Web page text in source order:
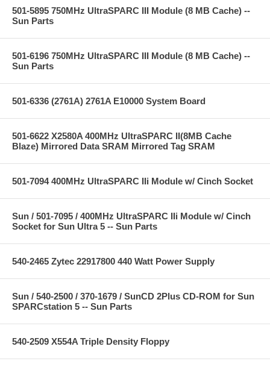
501-5895 750MHz UltraSPARC III Module (8 MB Cache) --
Sun Parts
501-6196 750MHz UltraSPARC III Module (8 MB Cache) --
Sun Parts
501-6336 (2761A) 2761A E10000 System Board
501-6622 X2580A 400MHz UltraSPARC II(8MB Cache
Blaze) Mirrored Data SRAM Mirrored Tag SRAM
501-7094 400MHz UltraSPARC IIi Module w/ Cinch Socket
Sun / 501-7095 / 400MHz UltraSPARC IIi Module w/ Cinch
Socket for Sun Ultra 5 -- Sun Parts
540-2465 Zytec 22917800 440 Watt Power Supply
Sun / 540-2500 / 370-1679 / SunCD 2Plus CD-ROM for Sun
SPARCstation 5 -- Sun Parts
540-2509 X554A Triple Density Floppy